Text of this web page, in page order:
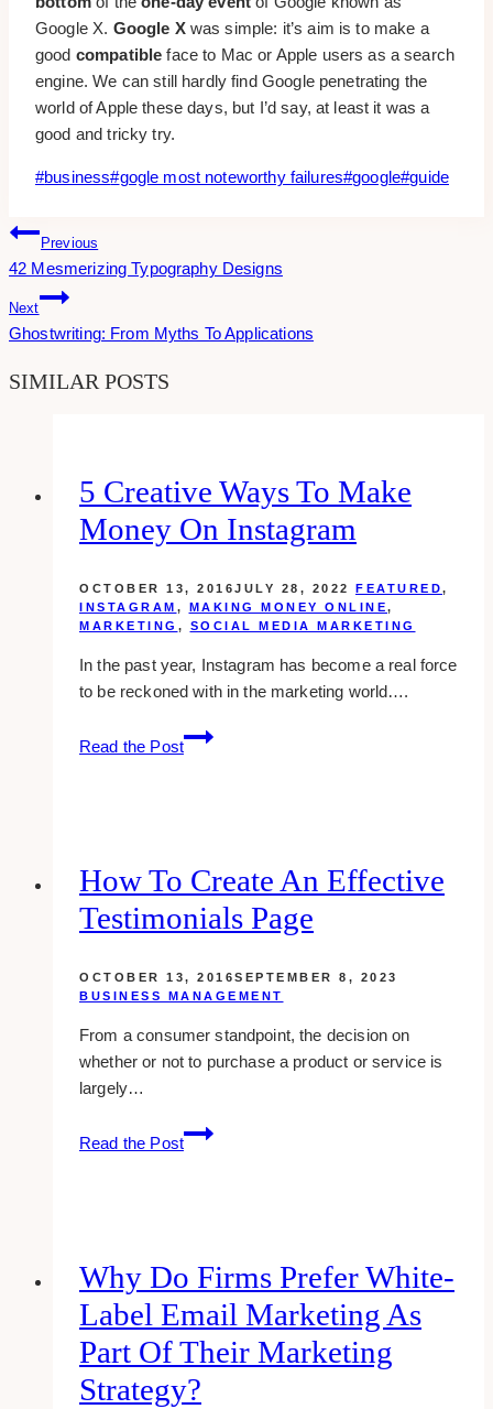
Google X. Google Xwas simple: it’s aim is to make a
good compatible face to Mac or Apple users as a search
engine. We can still hardly find Google penetrating the
world of Apple these days, but I’d say, at least it was a
good and tricky try.
Post
#business#gogle most noteworthy failures#google#guide
Post
Navigation
Previous
42 Mesmerizing Typography Designs
Next
Ghostwriting: From Myths To Applications
SIMILAR POSTS
5 Creative Ways To Make
Money On Instagram
OCTOBER 13, 2016JULY 28, 2022 FEATURED,
INSTAGRAM , MAKING MONEY ONLINE,
MARKETING , SOCIAL MEDIA MARKETING
In the past year, Instagram has become a real force
to be reckoned with in the marketing world….
Read the Post
5
Creative
On
Instagram
How To Create An Effective
Testimonials Page
OCTOBER 13, 2016SEPTEMBER 8, 2023
BUSINESS MANAGEMENT
From a consumer standpoint, the decision on
whether or not to purchase a product or service is
largely…
Read the Post
how
to
page
Why Do Firms Prefer White-
Label Email Marketing As
Part Of Their Marketing
Strategy?